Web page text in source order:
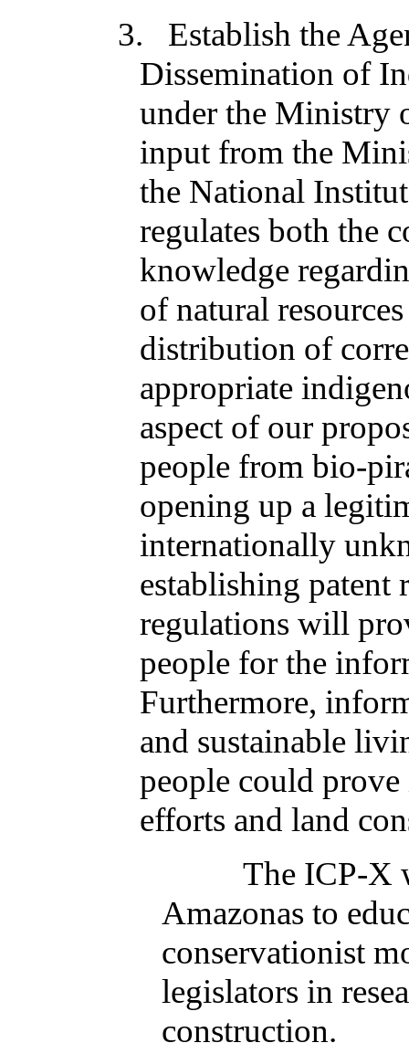
3. Establish the
Dissemination of
under the Ministry
input from the
the National
regulates both the
knowledge
of natural
distribution of
appropriate
aspect of our
people from bio-
opening up a
internationally
establishing patent
regulations will
people for the
Furthermore,
and sustainable
people could
efforts and land
The ICP-X will
Amazonas to
conservationist
legislators in
construction.